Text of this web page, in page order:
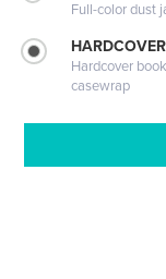
Full-color dust
Hardcover
casewrap